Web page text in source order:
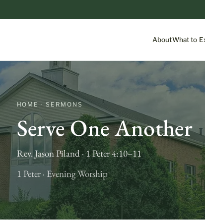
AboutWhat to
HOME · SERMONS
Serve One Another
Rev. Jason Piland · 1 Peter 4:10–11
1 Peter · Evening Worship